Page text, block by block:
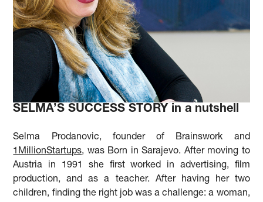
SELMA’S SUCCESS STORY in a nutshell
Selma Prodanovic, founder of Brainswork and
1MillionStartups, was Born in Sarajevo. After moving to
Austria in 1991 she first worked in advertising, film
production, and as a teacher. After having her two
children, finding the right job was a challenge: a woman,